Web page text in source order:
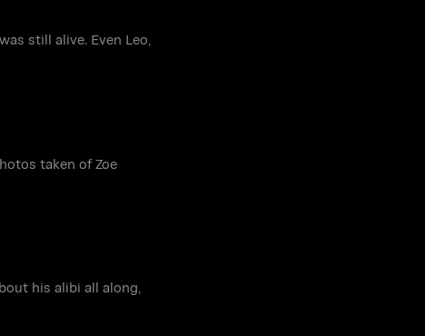
still alive. Even Leo,
taken of Zoe
his alibi all along,